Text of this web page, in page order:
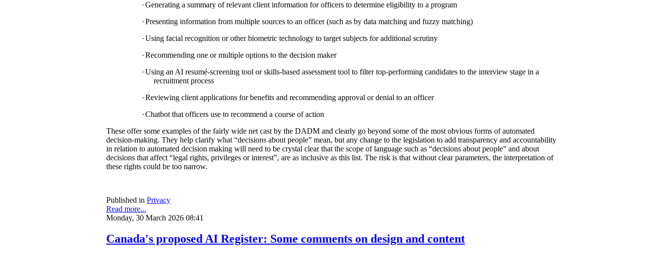
·Generating a summary of relevant client information for officers to determine eligibility to a program
·Presenting information from multiple sources to an officer (such as by data matching and fuzzy matching)
·Using facial recognition or other biometric technology to target subjects for additional scrutiny
·Recommending one or multiple options to the decision maker
·Using an AI resumé-screening tool or skills-based assessment tool to filter top-performing candidates to the interview stage in a
recruitment process
·Reviewing client applications for benefits and recommending approval or denial to an officer
·Chatbot that officers use to recommend a course of action
These offer some examples of the fairly wide net cast by the DADM and clearly go beyond some of the most obvious forms of automated
decision-making. They help clarify what “decisions about people” mean, but any change to the legislation to add transparency and accountability
in relation to automated decision making will need to be crystal clear that the scope of language such as “decisions about people” and about
decisions that affect “legal rights, privileges or interest”, are as inclusive as this list. The risk is that without clear parameters, the interpretation of
these rights could be too narrow.
Published in Privacy
Read more...
Monday, 30 March 2026 08:41
Canada's proposed AI Register: Some comments on design and content